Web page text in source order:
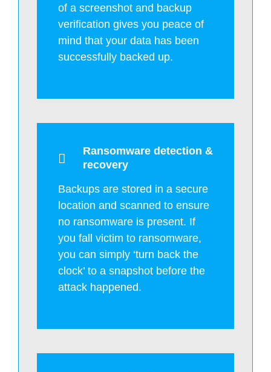
of a screenshot and backup
verification gives you peace of
mind that your data has been
successfully backed up.
Ransomware detection &
recovery
Backups are stored in a secure
location and scanned to ensure
no ransomware is present. If
you fall victim to ransomware,
you can simply ‘turn back the
clock’ to a snapshot before the
attack happened.